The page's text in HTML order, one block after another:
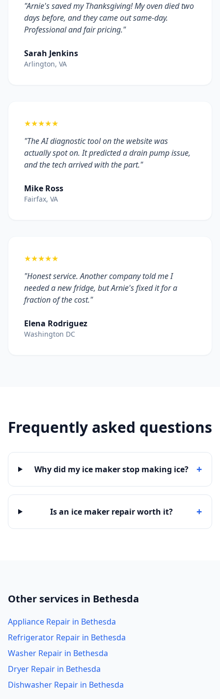
"Arnie's saved my Thanksgiving! My oven died two
days before, and they came out same-day.
Professional and fair pricing."
Sarah Jenkins
Arlington, VA
★★★★★
"The AI diagnostic tool on the website was
actually spot on. It predicted a drain pump issue,
and the tech arrived with the part."
Mike Ross
Fairfax, VA
★★★★★
"Honest service. Another company told me I
needed a new fridge, but Arnie's fixed it for a
fraction of the cost."
Elena Rodriguez
Washington DC
Frequently asked questions
Why did my ice maker stop making ice? +
Is an ice maker repair worth it? +
Other services in Bethesda
Appliance Repair in Bethesda
Refrigerator Repair in Bethesda
Washer Repair in Bethesda
Dryer Repair in Bethesda
Dishwasher Repair in Bethesda